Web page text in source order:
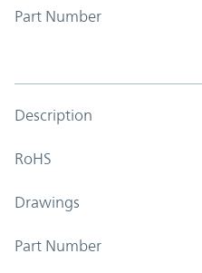
Part Number
Description
RoHS
Drawings
Part Number